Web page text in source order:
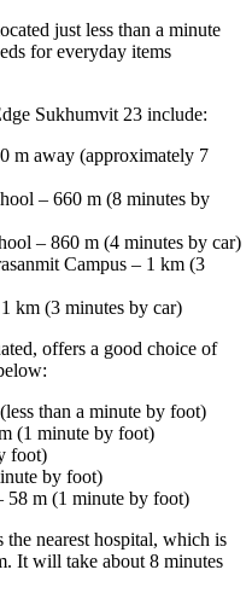
just less than a minute
for everyday items
Sukhumvit 23 include:
m away (approximately 7
– 660 m (8 minutes by
– 860 m (4 minutes by car)
Campus – 1 km (3
km (3 minutes by car)
offers a good choice of
than a minute by foot)
(1 minute by foot)
foot)
by foot)
58 m (1 minute by foot)
nearest hospital, which is
It will take about 8 minutes